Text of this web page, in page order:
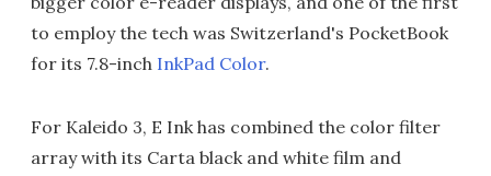
to employ the tech was Switzerland's PocketBook
for its 7.8-inch InkPad Color.
For Kaleido 3, E Ink has combined the color filter
array with its Carta black and white film and